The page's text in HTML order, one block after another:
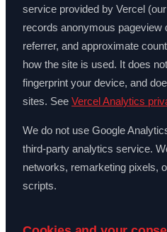
service provided by Vercel
records anonymous
referrer, and approximate
how the site is used. It does
fingerprint your device, and
sites. See Vercel Analytics
We do not use Google
third-party analytics service.
networks, remarketing pixels,
scripts.